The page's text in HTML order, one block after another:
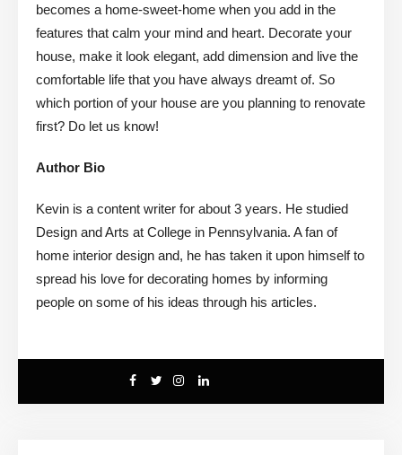
becomes a home-sweet-home when you add in the
features that calm your mind and heart. Decorate your
house, make it look elegant, add dimension and live the
comfortable life that you have always dreamt of. So
which portion of your house are you planning to renovate
first? Do let us know!
Author Bio
Kevin is a content writer for about 3 years. He studied
Design and Arts at College in Pennsylvania. A fan of
home interior design and, he has taken it upon himself to
spread his love for decorating homes by informing
people on some of his ideas through his articles.